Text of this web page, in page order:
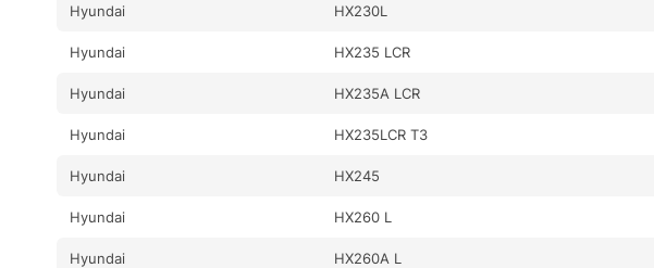
Hyundai HX230L
Hyundai HX235 LCR
Hyundai HX235A LCR
Hyundai HX235LCR T3
Hyundai HX245
Hyundai HX260 L
Hyundai HX260A L